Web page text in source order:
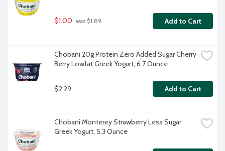
$1.00 was $1.89 Add to Cart
Chobani 20g Protein Zero Added Sugar Cherry
Berry Lowfat Greek Yogurt, 6.7 Ounce
$2.29 Add to Cart
Chobani Monterey Strawberry Less Sugar
Greek Yogurt, 5.3 Ounce